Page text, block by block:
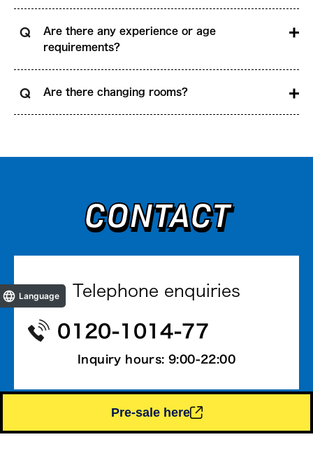
Language
Are there any experience or age
requirements?
Are there changing rooms?
CONTACT
Telephone enquiries
0120-1014-77
Inquiry hours: 9:00-22:00
Pre-sale here